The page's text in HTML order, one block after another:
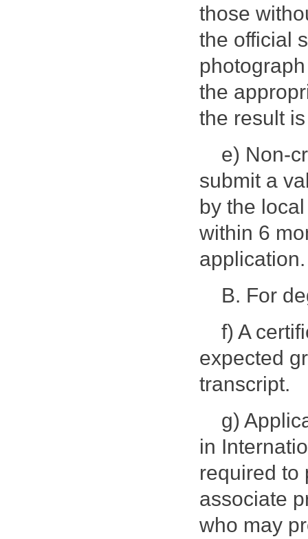
those
the official
the
the result
e) Non-
submit a
by the
within 6
application.
B. For
f) A
expected
transcript.
g)
in
required to
associate
who may